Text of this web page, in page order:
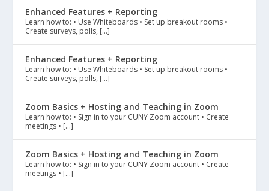
Enhanced Features + Reporting
Learn how to: • Use Whiteboards • Set up breakout rooms •
Create surveys, polls, […]
Enhanced Features + Reporting
Learn how to: • Use Whiteboards • Set up breakout rooms •
Create surveys, polls, […]
Zoom Basics + Hosting and Teaching in Zoom
Learn how to: • Sign in to your CUNY Zoom account • Create
meetings • […]
Zoom Basics + Hosting and Teaching in Zoom
Learn how to: • Sign in to your CUNY Zoom account • Create
meetings • […]